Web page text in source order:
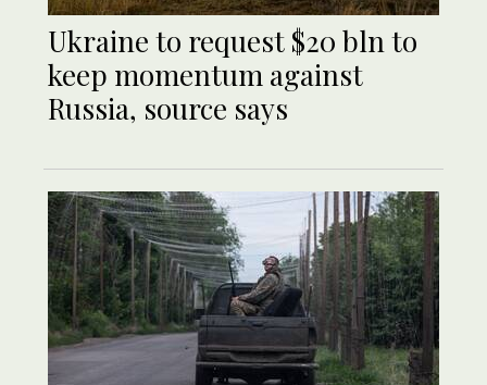
Ukraine to request $20 bln to
keep momentum against
Russia, source says